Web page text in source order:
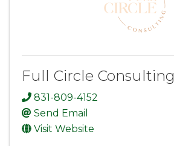
Full Circle Consulting
831-809-4152
Send Email
Visit Website